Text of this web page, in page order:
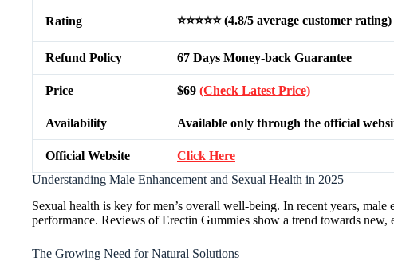
Rating ⭐⭐⭐⭐⭐ (4.8/5 average customer rating)
Refund Policy 67 Days Money-back Guarantee
Price $69 (Check Latest Price)
Availability Available only through the official
Official Website
Click Here
Understanding Male Enhancement and Sexual Health in 2025
Sexual health is key for men’s overall well-being. In recent years,
performance. Reviews of Erectin Gummies show a trend towards new,
The Growing Need for Natural Solutions